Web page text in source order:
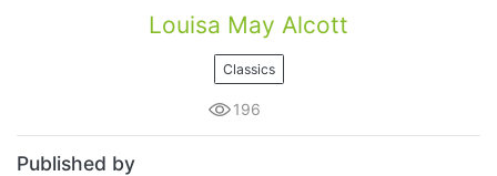
Louisa May Alcott
Classics
196
Published by